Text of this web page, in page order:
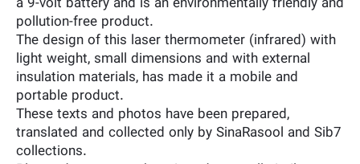
pollution-free product.
The design of this laser thermometer (infrared) with
light weight, small dimensions and with external
insulation materials, has made it a mobile and
portable product.
These texts and photos have been prepared,
translated and collected only by SinaRasool and Sib7
collections.